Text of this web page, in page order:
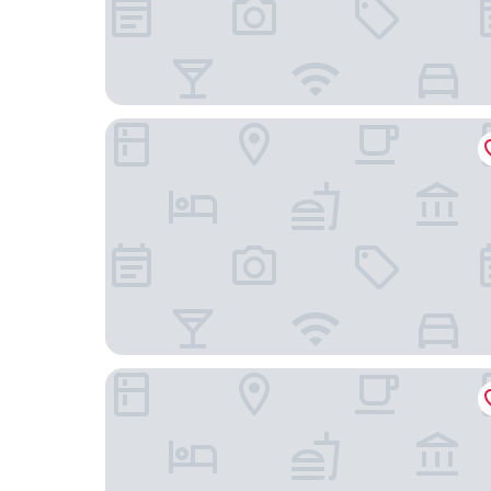
Hampton Inn & Suites St. Louis at Forest Park
Drury Inn & Suites St. Louis Forest Park